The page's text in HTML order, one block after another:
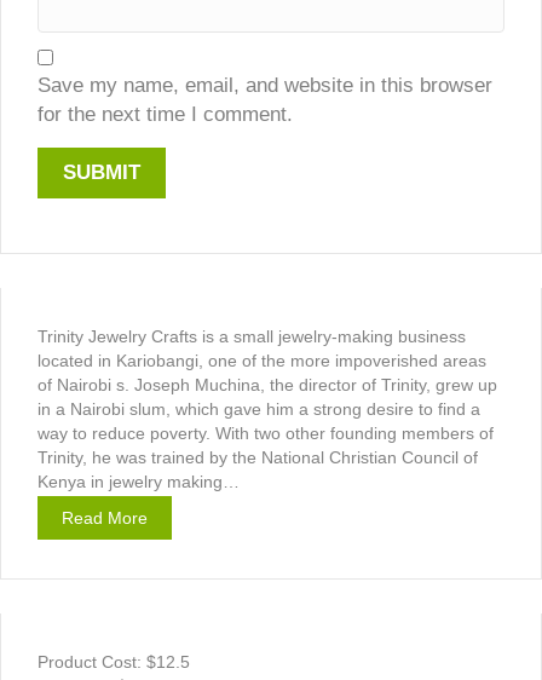
Save my name, email, and website in this browser
for the next time I comment.
Trinity Jewelry Crafts is a small jewelry-making business
located in Kariobangi, one of the more impoverished areas
of Nairobi s. Joseph Muchina, the director of Trinity, grew up
in a Nairobi slum, which gave him a strong desire to find a
way to reduce poverty. With two other founding members of
Trinity, he was trained by the National Christian Council of
Kenya in jewelry making…
Read More
Product Cost: $12.5